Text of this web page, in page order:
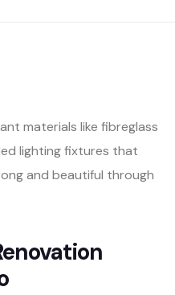
materials like fibreglass
lighting fixtures that
and beautiful through